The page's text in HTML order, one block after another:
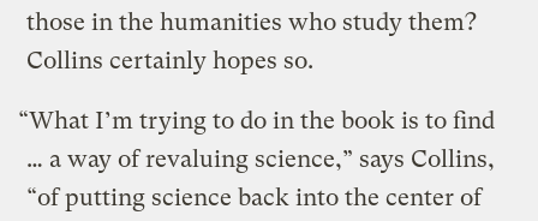
those in the humanities who study them?
Collins certainly hopes so.
“What I’m trying to do in the book is to find
… a way of revaluing science,” says Collins,
“of putting science back into the center of